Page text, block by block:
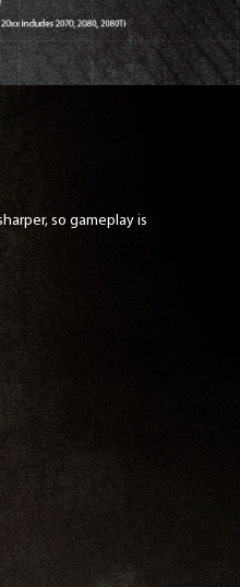
so gameplay is